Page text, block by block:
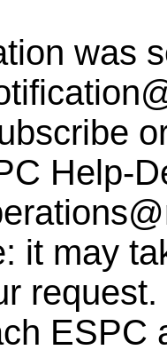
was
Help-
it may
ESPC